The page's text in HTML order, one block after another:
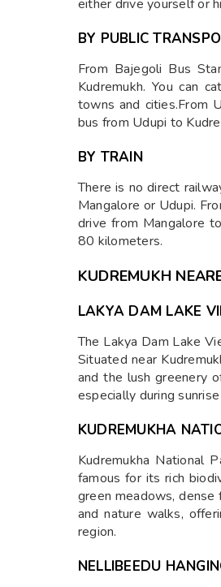
either drive yourself or
BY PUBLIC
From Bajegoli Bus
Kudremukh. You can
towns and cities.From
bus from Udupi to
BY TRAIN
There is no direct
Mangalore or Udupi.
drive from Mangalore
80 kilometers.
KUDREMUKH
LAKYA DAM LAKE
The Lakya Dam Lake
Situated near
and the lush greenery
especially during
KUDREMUKHA
Kudremukha National
famous for its rich
green meadows, dense
and nature walks,
region.
NELLIBEEDU